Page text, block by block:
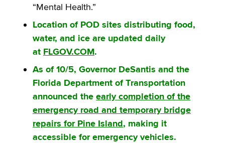
“Mental Health.”
Location of POD sites distributing food,
water, and ice are updated daily
at FLGOV.COM.
As of 10/5, Governor DeSantis and the
Florida Department of Transportation
announced the early completion of the
emergency road and temporary bridge
repairs for Pine Island, making it
accessible for emergency vehicles.